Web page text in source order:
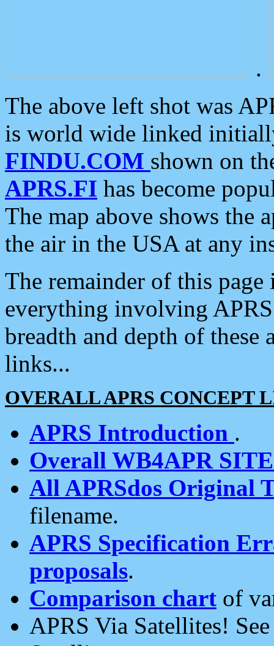
.
The above left shot was
is world wide linked
FINDU.COM shown on
APRS.FI has become
The map above shows the
the air in the USA at any
The remainder of this
everything involving
breadth and depth of
links...
OVERALL APRS CONCEPT
APRS Introduction .
Overall WB4APR
All APRSdos Original
filename.
APRS Specification
proposals.
Comparison chart of
APRS Via Satellites!